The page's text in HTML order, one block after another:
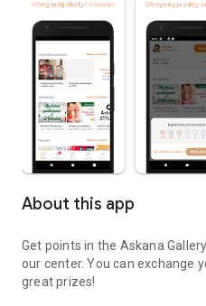
About this app
Get points in the Askana
our center. You can exchange
great prizes!